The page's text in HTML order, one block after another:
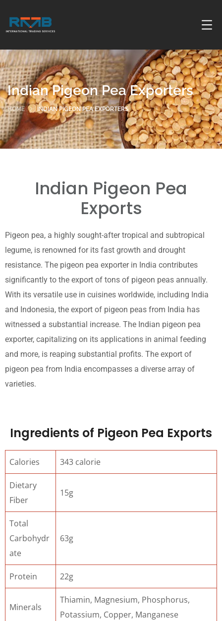
Indian Pigeon Pea Exporters
HOME INDIAN PIGEON PEA EXPORTERS
Indian Pigeon Pea
Exports
Pigeon pea, a highly sought-after tropical and subtropical
legume, is renowned for its fast growth and drought
resistance. The pigeon pea exporter in India contributes
significantly to the export of tons of pigeon peas annually.
With its versatile use in cuisines worldwide, including India
and Indonesia, the export of pigeon peas from India has
witnessed a substantial increase. The Indian pigeon pea
exporter, capitalizing on its applications in animal feeding
and more, is reaping substantial profits. The export of
pigeon pea from India encompasses a diverse array of
varieties.
Ingredients of Pigeon Pea Exports
Calories 343 calorie
Dietary
Fiber
15g
Total
Carbohydr
ate
63g
Protein 22g
Minerals
Thiamin, Magnesium, Phosphorus,
Potassium, Copper, Manganese